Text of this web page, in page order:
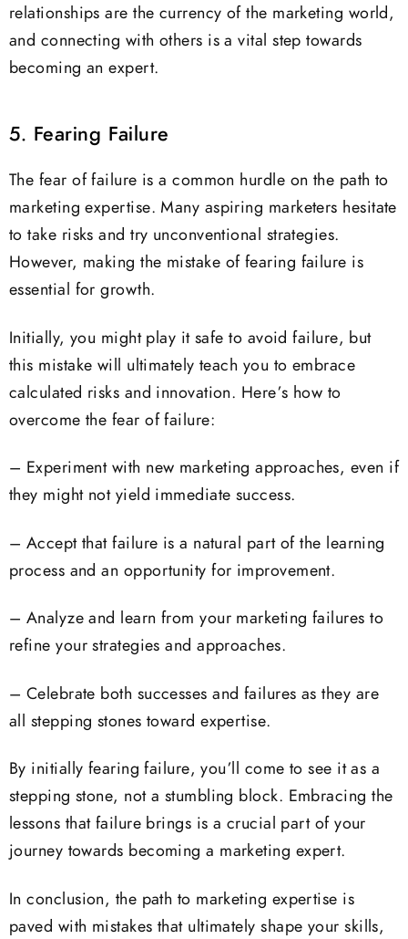
relationships are the currency of the marketing world,
and connecting with others is a vital step towards
becoming an expert.
5. Fearing Failure
The fear of failure is a common hurdle on the path to
marketing expertise. Many aspiring marketers hesitate
to take risks and try unconventional strategies.
However, making the mistake of fearing failure is
essential for growth.
Initially, you might play it safe to avoid failure, but
this mistake will ultimately teach you to embrace
calculated risks and innovation. Here’s how to
overcome the fear of failure:
– Experiment with new marketing approaches, even if
they might not yield immediate success.
– Accept that failure is a natural part of the learning
process and an opportunity for improvement.
– Analyze and learn from your marketing failures to
refine your strategies and approaches.
– Celebrate both successes and failures as they are
all stepping stones toward expertise.
By initially fearing failure, you’ll come to see it as a
stepping stone, not a stumbling block. Embracing the
lessons that failure brings is a crucial part of your
journey towards becoming a marketing expert.
In conclusion, the path to marketing expertise is
paved with mistakes that ultimately shape your skills,